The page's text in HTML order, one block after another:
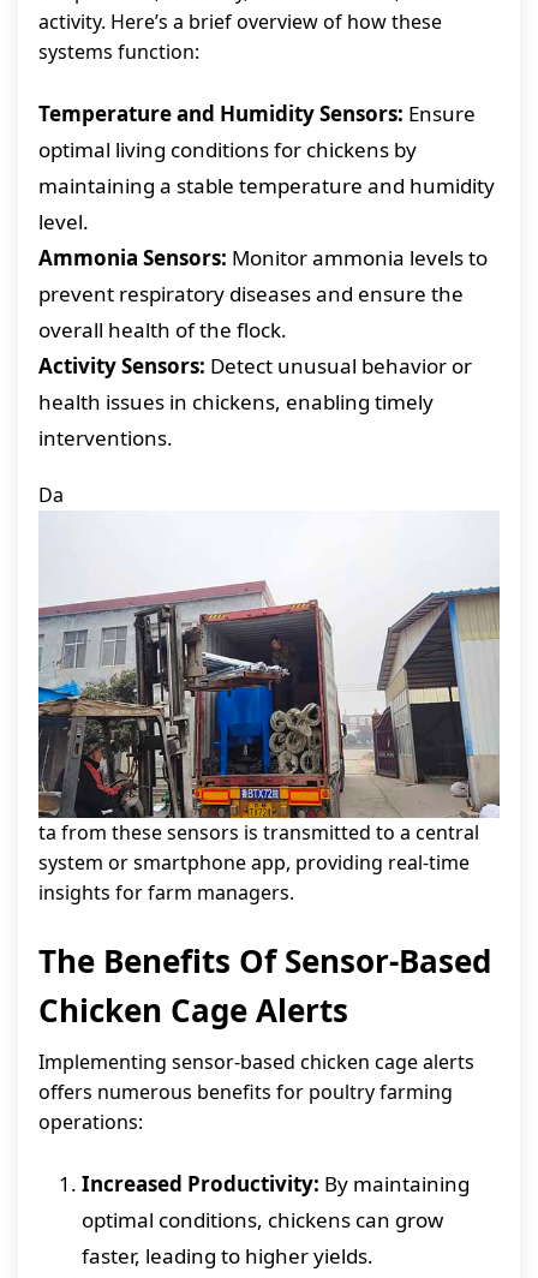
activity. Here’s a brief overview of how these
systems function:
Temperature and Humidity Sensors: Ensure
optimal living conditions for chickens by
maintaining a stable temperature and humidity
level.
Ammonia Sensors: Monitor ammonia levels to
prevent respiratory diseases and ensure the
overall health of the flock.
Activity Sensors: Detect unusual behavior or
health issues in chickens, enabling timely
interventions.
Da
ta from these sensors is transmitted to a central
system or smartphone app, providing real-time
insights for farm managers.
The Benefits Of Sensor-Based
Chicken Cage Alerts
Implementing sensor-based chicken cage alerts
offers numerous benefits for poultry farming
operations:
Increased Productivity: By maintaining
optimal conditions, chickens can grow
faster, leading to higher yields.